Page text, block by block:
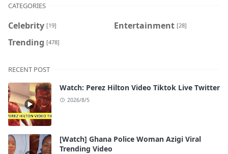
CATEGORIES
Celebrity [19] Entertainment [28]
Trending [478]
RECENT POST
Watch: Perez Hilton Video Tiktok Live Twitter
2026/8/5
[Watch] Ghana Police Woman Azigi Viral
Trending Video